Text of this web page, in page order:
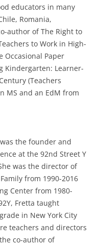
educators in many
Romania,
author of The Right to
to Work in High-
Occasional Paper
Kindergarten: Learner-
(Teachers
MS and an EdM from
the founder and
at the 92nd Street Y
was the director of
from 1990-2016
Center from 1980-
Fretta taught
in New York City
teachers and directors
co-author of